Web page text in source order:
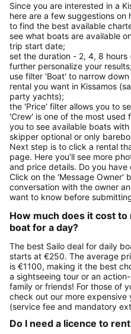
Since you are interested in a
here are a few suggestions
to find the best available
see what boats are available
trip start date;
set the duration - 2, 4, 8
further personalize your results;
use filter 'Boat' to narrow
rental you want in Kissamos
party yachts);
the 'Price' filter allows you to
'Crew' is one of the most used
you to see available boats
skipper optional or only
Next step is to click a rental
page. Here you’ll see more
and price details. Do you
Click on the 'Message Owner'
conversation with the owner
want to know before
How much does it cost to
boat for a day?
The best Sailo deal for daily
starts at €250. The average
is €1100, making it the best
a sightseeing tour or an
family or friends! For those of
check out our more
(service fee and mandatory
Do I need a licence to